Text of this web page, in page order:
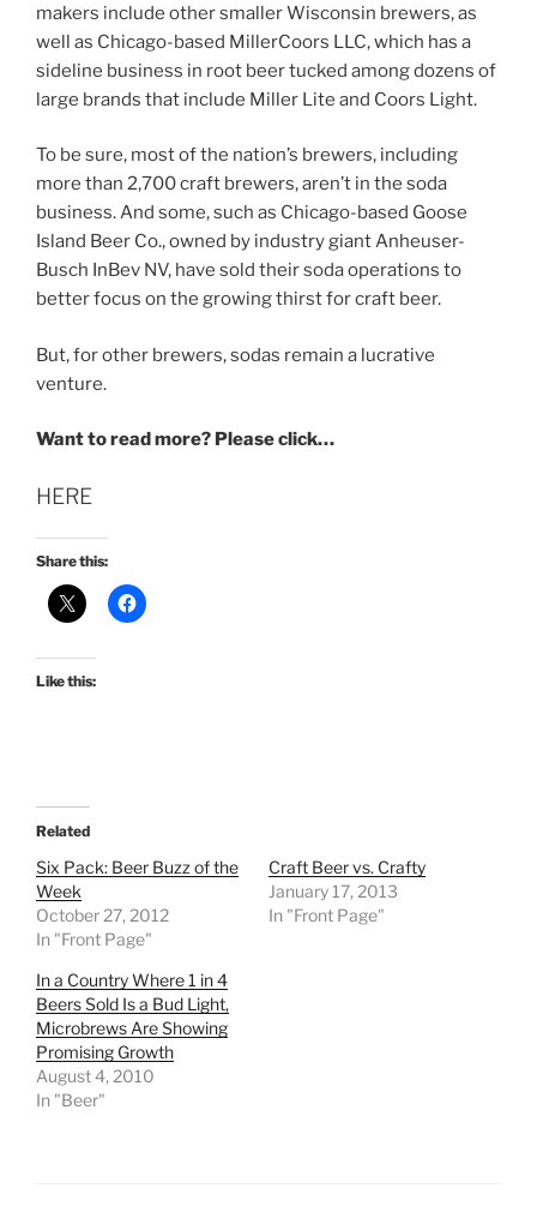
makers include other smaller Wisconsin brewers, as
well as Chicago-based MillerCoors LLC, which has a
sideline business in root beer tucked among dozens of
large brands that include Miller Lite and Coors Light.
To be sure, most of the nation’s brewers, including
more than 2,700 craft brewers, aren’t in the soda
business. And some, such as Chicago-based Goose
Island Beer Co., owned by industry giant Anheuser-
Busch InBev NV, have sold their soda operations to
better focus on the growing thirst for craft beer.
But, for other brewers, sodas remain a lucrative
venture.
Want to read more? Please click…
HERE
Share this:
Like this:
Related
Six Pack: Beer Buzz of the
Week
October 27, 2012
In "Front Page"
Craft Beer vs. Crafty
January 17, 2013
In "Front Page"
In a Country Where 1 in 4
Beers Sold Is a Bud Light,
Microbrews Are Showing
Promising Growth
August 4, 2010
In "Beer"